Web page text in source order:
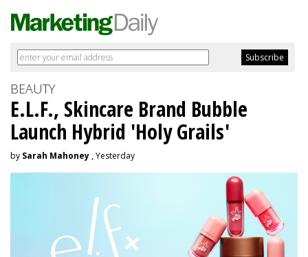
BEAUTY
E.L.F., Skincare Brand Bubble
Launch Hybrid 'Holy Grails'
by Sarah Mahoney , Yesterday